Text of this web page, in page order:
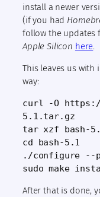
install a newer
(if you had
follow the updates
Apple Silicon here.
This leaves us with
way:
curl -O
5.1.tar.gz
tar xzf bash-
cd bash-5.1
./configure --
sudo make
After that is done,